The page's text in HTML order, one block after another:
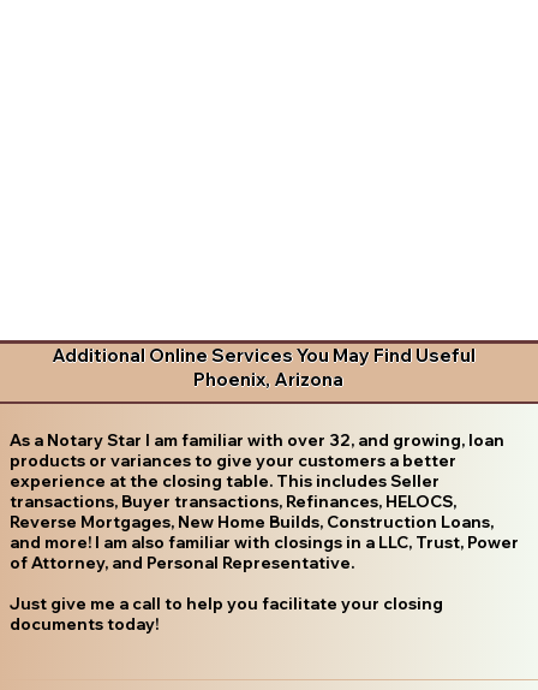
Additional Online Services You May Find Useful
Phoenix, Arizona
As a Notary Star I am familiar with over 32, and growing, loan
products or variances to give your customers a better
experience at the closing table. This includes Seller
transactions, Buyer transactions, Refinances, HELOCS,
Reverse Mortgages, New Home Builds, Construction Loans,
and more! I am also familiar with closings in a LLC, Trust, Power
of Attorney, and Personal Representative.
Just give me a call to help you facilitate your closing
documents today!